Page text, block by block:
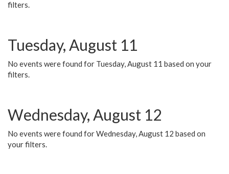
filters.
Tuesday, August 11
No events were found for Tuesday, August 11 based on your
filters.
Wednesday, August 12
No events were found for Wednesday, August 12 based on
your filters.